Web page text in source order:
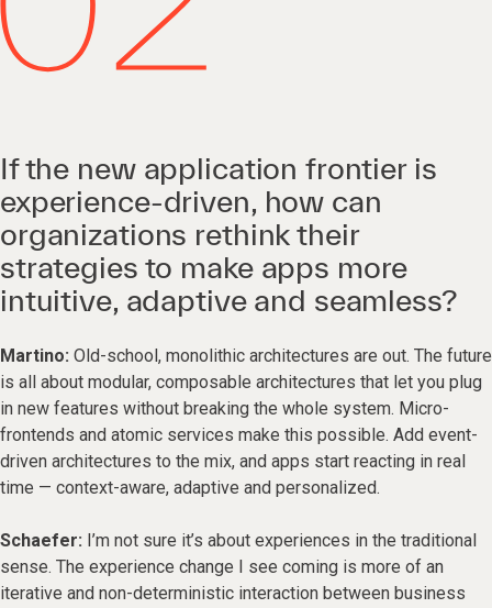
If the new application frontier is
experience-driven, how can
organizations rethink their
strategies to make apps more
intuitive, adaptive and seamless?
Martino: Old-school, monolithic architectures are out. The future
is all about modular, composable architectures that let you plug
in new features without breaking the whole system. Micro-
frontends and atomic services make this possible. Add event-
driven architectures to the mix, and apps start reacting in real
time — context-aware, adaptive and personalized.
Schaefer: I’m not sure it’s about experiences in the traditional
sense. The experience change I see coming is more of an
iterative and non-deterministic interaction between business